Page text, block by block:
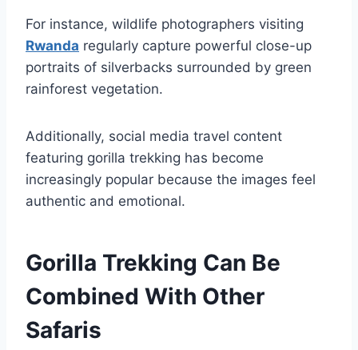
For instance, wildlife photographers visiting
Rwanda regularly capture powerful close-up
portraits of silverbacks surrounded by green
rainforest vegetation.
Additionally, social media travel content
featuring gorilla trekking has become
increasingly popular because the images feel
authentic and emotional.
Gorilla Trekking Can Be
Combined With Other
Safaris